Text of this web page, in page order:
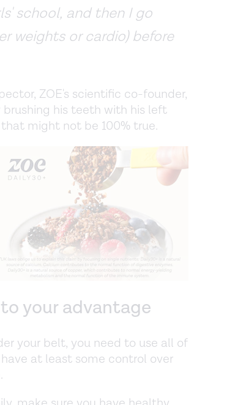
school, and then I go
weights or cardio) before
ZOE's scientific co-founder,
his teeth with his left
might not be 100% true.
your advantage
your belt, you need to use all of
at least some control over